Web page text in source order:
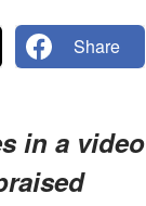
Share
in a video